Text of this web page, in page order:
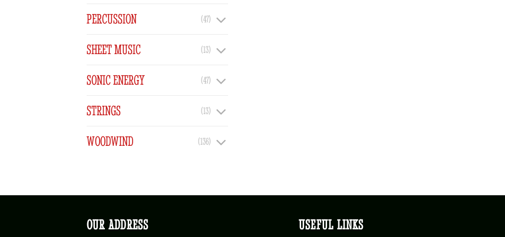
PERCUSSION (47)
SHEET MUSIC (13)
SONIC ENERGY (47)
STRINGS (13)
WOODWIND (136)
OUR ADDRESS USEFUL LINKS